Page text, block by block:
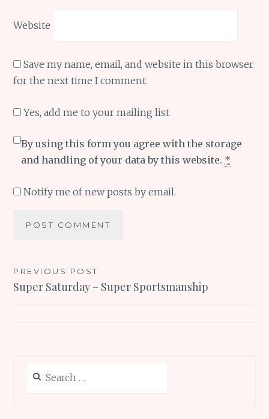
Website
Save my name, email, and website in this browser
for the next time I comment.
Yes, add me to your mailing list
By using this form you agree with the storage
and handling of your data by this website. *
Notify me of new posts by email.
Post
navigation
PREVIOUS POST
Super Saturday – Super Sportsmanship
for: